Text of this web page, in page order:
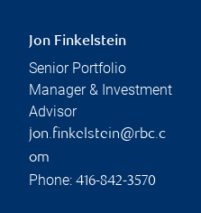
Jon Finkelstein
Senior Portfolio
Manager & Investment
Advisor
jon.finkelstein@rbc.c
om
Phone: 416-842-3570